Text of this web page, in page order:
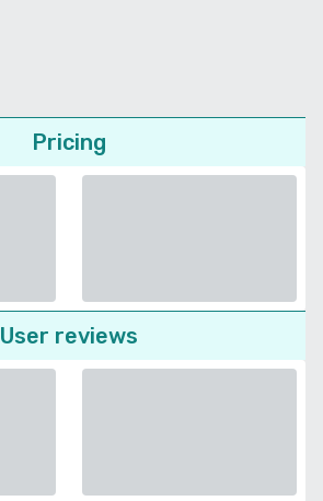
Pricing
User reviews